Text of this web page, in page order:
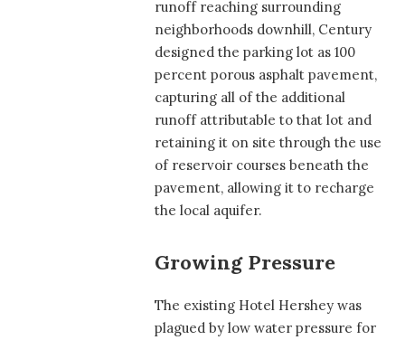
runoff reaching surrounding
neighborhoods downhill, Century
designed the parking lot as 100
percent porous asphalt pavement,
capturing all of the additional
runoff attributable to that lot and
retaining it on site through the use
of reservoir courses beneath the
pavement, allowing it to recharge
the local aquifer.
Growing Pressure
The existing Hotel Hershey was
plagued by low water pressure for